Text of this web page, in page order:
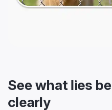
See what lies
clearly